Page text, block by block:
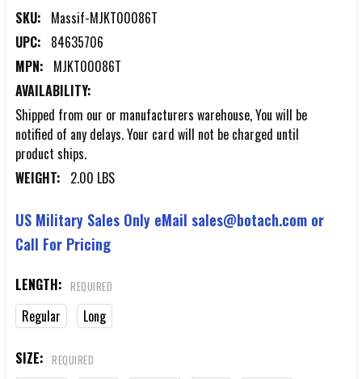
SKU: Massif-MJKT00086T
UPC: 84635706
MPN: MJKT00086T
AVAILABILITY:
Shipped from our or manufacturers warehouse, You will be
notified of any delays. Your card will not be charged until
product ships.
WEIGHT: 2.00 LBS
US Military Sales Only eMail sales@botach.com or
Call For Pricing
LENGTH: REQUIRED
Regular Long
SIZE: REQUIRED